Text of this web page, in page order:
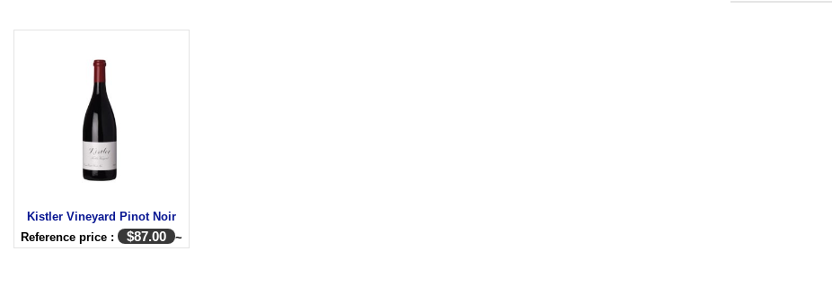
Kistler Vineyard Pinot Noir
Reference price :
$87.00 ~